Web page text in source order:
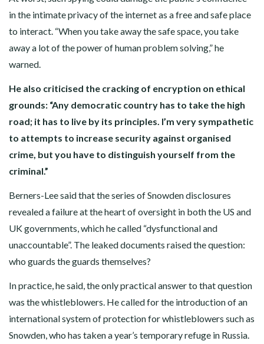
in the intimate privacy of the internet as a free and safe place
to interact. “When you take away the safe space, you take
away a lot of the power of human problem solving,” he
warned.
He also criticised the cracking of encryption on ethical
grounds: “Any democratic country has to take the high
road; it has to live by its principles. I’m very sympathetic
to attempts to increase security against organised
crime, but you have to distinguish yourself from the
criminal.”
Berners-Lee said that the series of Snowden disclosures
revealed a failure at the heart of oversight in both the US and
UK governments, which he called “dysfunctional and
unaccountable”. The leaked documents raised the question:
who guards the guards themselves?
In practice, he said, the only practical answer to that question
was the whistleblowers. He called for the introduction of an
international system of protection for whistleblowers such as
Snowden, who has taken a year’s temporary refuge in Russia.